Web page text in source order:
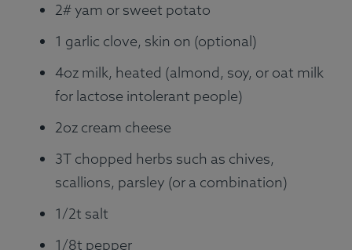
2# yam or sweet potato
1 garlic clove, skin on (optional)
4oz milk, heated (almond, soy, or oat milk
for lactose intolerant people)
2oz cream cheese
3T chopped herbs such as chives,
scallions, parsley (or a combination)
1/2t salt
1/8t pepper